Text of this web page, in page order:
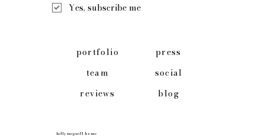
Yes, subscribe me
portfolio
team
reviews
press
social
blog
kelly mcguill home